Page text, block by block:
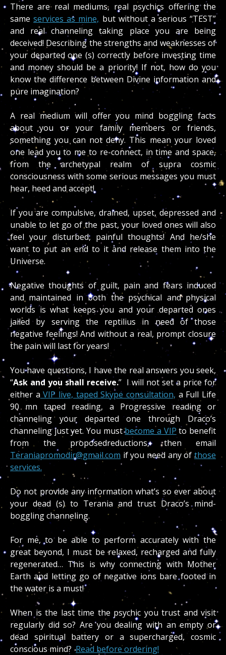
There are real mediums, real psychics offering the
sameservices as mine, but without a serious “TEST”
and real channeling taking place you are being
deceived! Describing the strengths and weaknesses of
your departed one (s) correctly before investing time
and money should be a priority! If not, how do you
know the difference between Divine information and
pure imagination?
A real medium will offer you mind boggling facts
about you or your family members or friends,
something you can not deny. This mean your loved
one lead you to me to re-connect, in time and space,
from the archetypal realm of supra cosmic
consciousness with some serious messages you must
hear, heed and accept!
If you are compulsive, drained, upset, depressed and
unable to let go of the past, your loved ones will also
feel your disturbed, painful thoughts! And he/she
want to put an end to it and release them into the
Universe.
Negative thoughts of guilt, pain and fears induced
and maintained in both the psychical and physical
worlds is what keeps you and your departed ones
jailed by serving the reptilius in need of those
negative feelings! And without a real, prompt closure
the pain will last for years!
You have questions, I have the real answers you seek,
“Ask and you shall receive.” I will not set a price for
either a VIP live, taped Skype consultation, a Full Life
90 mn taped reading, a Progressive reading or
channeling your departed one through Draco’s
channeling just yet. You mustbecome a VIP to benefit
from the proposedreductions, then email
Teraniapromodir@gmail.com if you need any ofthose
services.
Do not provide any information what’s so ever about
your dead (s) to Terania and trust Draco’s mind-
boggling channeling.
For me, to be able to perform accurately with the
great beyond, I must be relaxed, recharged and fully
regenerated… This is why connecting with Mother
Earth and letting go of negative ions bare footed in
the water is a must!
When is the last time the psychic you trust and visit
regularly did so? Are you dealing with an empty or
dead spiritual battery or a supercharged, cosmic
conscious mind?Read before ordering!